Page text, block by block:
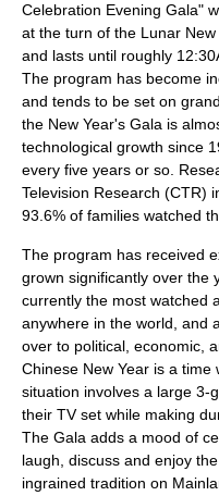
Celebration Evening Gala"
at the turn of the Lunar
and lasts until roughly
The program has become
and tends to be set on
the New Year's Gala is
technological growth since
every five years or so.
Television Research (CTR)
93.6% of families watched
The program has received
grown significantly over the
currently the most watched
anywhere in the world, and
over to political, economic,
Chinese New Year is a
situation involves a large 3-
their TV set while making
The Gala adds a mood of
laugh, discuss and enjoy
ingrained tradition on